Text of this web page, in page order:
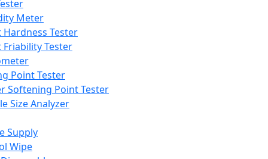
Meter
Hardness Tester
Friability Tester
Point Tester
Softening Point Tester
Size Analyzer
Supply
Wipe